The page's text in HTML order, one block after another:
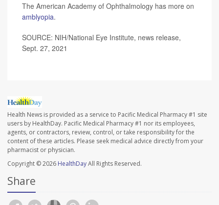
The American Academy of Ophthalmology has more on
amblyopia.
SOURCE: NIH/National Eye Institute, news release,
Sept. 27, 2021
Health News is provided as a service to Pacific Medical Pharmacy #1 site
users by HealthDay. Pacific Medical Pharmacy #1 nor its employees,
agents, or contractors, review, control, or take responsibility for the
content of these articles. Please seek medical advice directly from your
pharmacist or physician.
Copyright © 2026 HealthDayAll Rights Reserved.
Share